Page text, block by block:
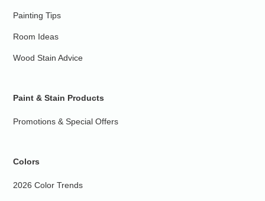
Painting Tips
Room Ideas
Wood Stain Advice
Paint & Stain Products
Promotions & Special Offers
Colors
2026 Color Trends